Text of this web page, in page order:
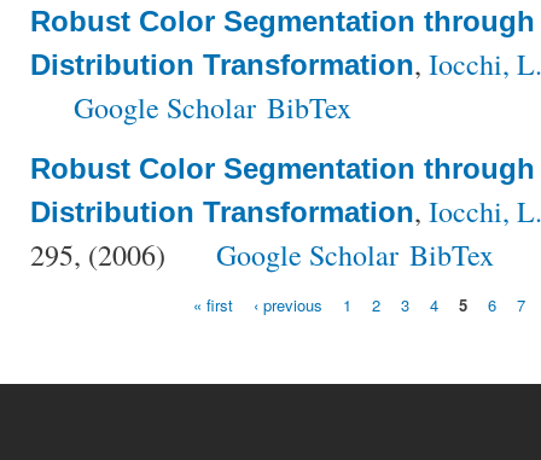
Robust Color Segmentation
Distribution Transformation, Iocchi, L.
Google Scholar BibTex
Robust Color Segmentation
Distribution Transformation, Iocchi, L.
295, (2006)
Google Scholar BibTex
« first ‹ previous 1 2 3 4 5 6 7